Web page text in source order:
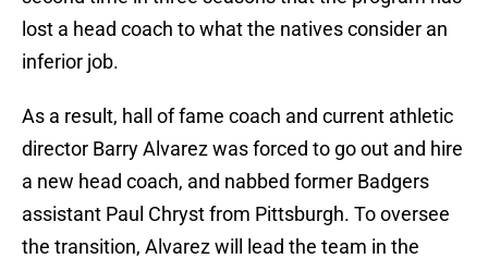
lost a head coach to what the natives consider an
inferior job.
As a result, hall of fame coach and current athletic
director Barry Alvarez was forced to go out and hire
a new head coach, and nabbed former Badgers
assistant Paul Chryst from Pittsburgh. To oversee
the transition, Alvarez will lead the team in the